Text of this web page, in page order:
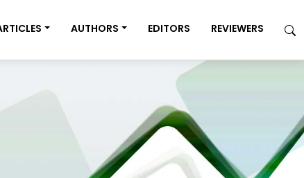
AUTHORS EDITORS REVIEWERS